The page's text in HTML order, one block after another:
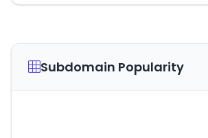
Subdomain Popularity